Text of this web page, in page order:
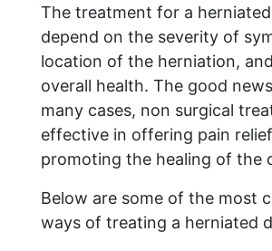
The treatment for a
depend on the severity of
location of the herniation,
overall health. The good
many cases, non surgical
effective in offering pain
promoting the healing of the
Below are some of the most
ways of treating a herniated